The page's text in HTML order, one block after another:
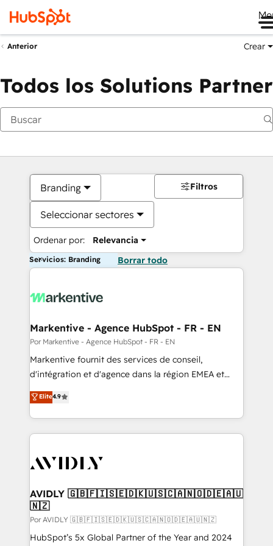
Anterior Crear
Todos los Solutions Partner
Branding
Seleccionar sectores
Ordenar por: Relevancia
Filtros
Servicios: Branding Borrar todo
Markentive - Agence HubSpot - FR - EN
Por Markentive - Agence HubSpot - FR - EN
Markentive fournit des services de conseil,
d'intégration et d'agence dans la région EMEA et
North America. Avec plus de 115 experts en
marketing automation, Growth, Revops, CRM et
webdesign. Markentive is both a consulting firm, a
digital agency and an integrator. With over 115
CRM and webdesign (We focus on EMEA - USA
Elite4.9
AVIDLY 🇬🇧🇫🇮🇸🇪🇩🇰🇺🇸🇨🇦🇳🇴🇩🇪🇦🇺
🇳🇿
Por AVIDLY 🇬🇧🇫🇮🇸🇪🇩🇰🇺🇸🇨🇦🇳🇴🇩🇪🇦🇺🇳🇿
HubSpot’s 5x Global Partner of the Year and 2024